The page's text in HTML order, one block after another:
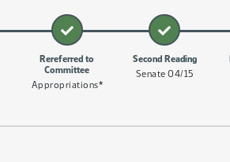
Rereferred to
Committee
Appropriations*
Second Reading
Senate 04/15